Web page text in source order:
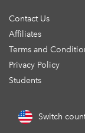
Contact Us
Affiliates
Terms and
Privacy Policy
Students
Switch